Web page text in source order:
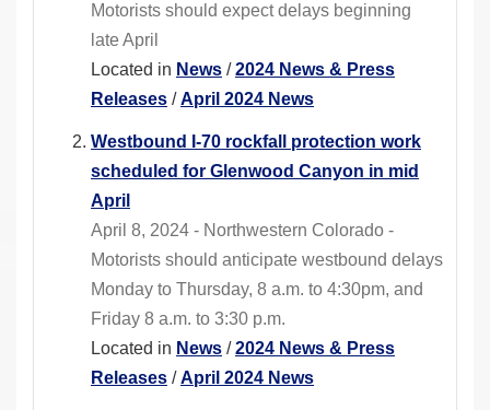
Motorists should expect delays beginning
late April
Located in News /2024 News & Press
Releases /April 2024 News
Westbound I-70 rockfall protection work
scheduled for Glenwood Canyon in mid
April
April 8, 2024 - Northwestern Colorado -
Motorists should anticipate westbound delays
Monday to Thursday, 8 a.m. to 4:30pm, and
Friday 8 a.m. to 3:30 p.m.
Located in News /2024 News & Press
Releases /April 2024 News